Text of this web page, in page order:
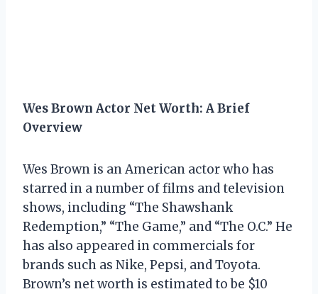
Wes Brown Actor Net Worth: A Brief
Overview
Wes Brown is an American actor who has
starred in a number of films and television
shows, including “The Shawshank
Redemption,” “The Game,” and “The O.C.” He
has also appeared in commercials for
brands such as Nike, Pepsi, and Toyota.
Brown’s net worth is estimated to be $10